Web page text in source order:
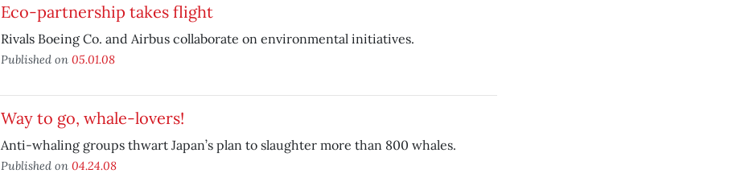
Eco-partnership takes flight
Rivals Boeing Co. and Airbus collaborate on environmental initiatives.
Published on 05.01.08
Way to go, whale-lovers!
Anti-whaling groups thwart Japan’s plan to slaughter more than 800 whales.
Published on 04.24.08